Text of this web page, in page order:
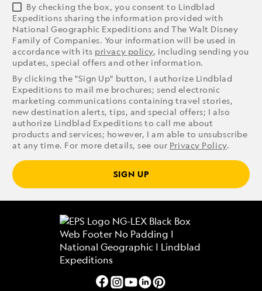
By checking the box, you consent to Lindblad
Expeditions sharing the information provided with
National Geographic Expeditions and The Walt Disney
Family of Companies. Your information will be used in
accordance with its privacy policy, including sending you
updates, special offers and other information.
By clicking the "Sign Up" button, I authorize Lindblad
Expeditions to mail me brochures; send electronic
marketing communications containing travel stories,
new destination alerts, tips, and special offers; I also
authorize Lindblad Expeditions to call me about
products and services; however, I am able to unsubscribe
at any time. For more details, see our Privacy Policy.
SIGN UP